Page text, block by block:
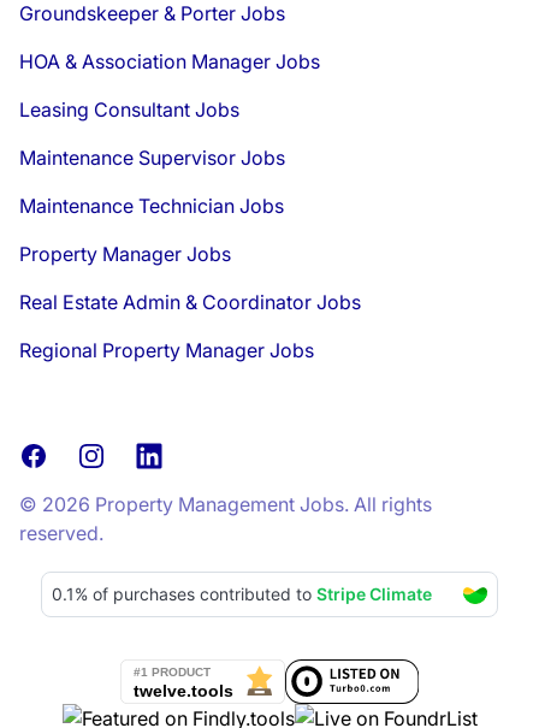
Groundskeeper & Porter Jobs
HOA & Association Manager Jobs
Leasing Consultant Jobs
Maintenance Supervisor Jobs
Maintenance Technician Jobs
Property Manager Jobs
Real Estate Admin & Coordinator Jobs
Regional Property Manager Jobs
FacebookInstagramLinkedIn
© 2026 Property Management Jobs. All rights
reserved.